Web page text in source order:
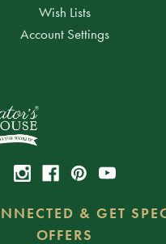
Wish Lists
Account Settings
& GET
OFFERS